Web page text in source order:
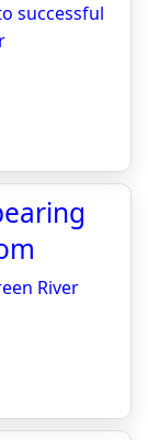
successful
River